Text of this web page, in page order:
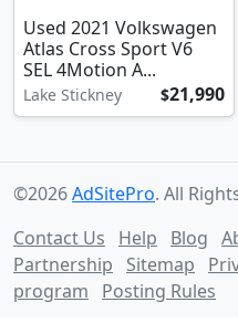
Used 2021 Volkswagen
Atlas Cross Sport V6
SEL 4Motion A...
Lake Stickney $21,990
©2026AdSitePro. All
Contact Us
Help Blog
Partnership
Sitemap
program
Posting Rules